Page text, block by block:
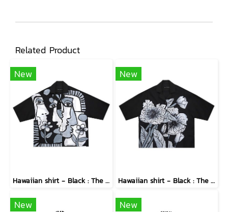
Related Product
New
Hawaiian shirt - Black : The Cubist Muses & Blooms
New
Hawaiian shirt - Black : The Midnight Speckled Bloom
New New